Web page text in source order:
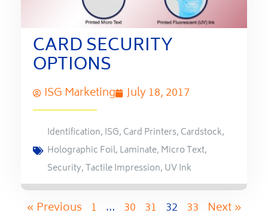
CARD SECURITY
OPTIONS
ISG Marketing July 18, 2017
Identification, ISG, Card Printers, Cardstock,
Holographic Foil, Laminate, Micro Text,
Security,Tactile Impression, UV Ink
« Previous 1 … 30 31 32 33 Next »